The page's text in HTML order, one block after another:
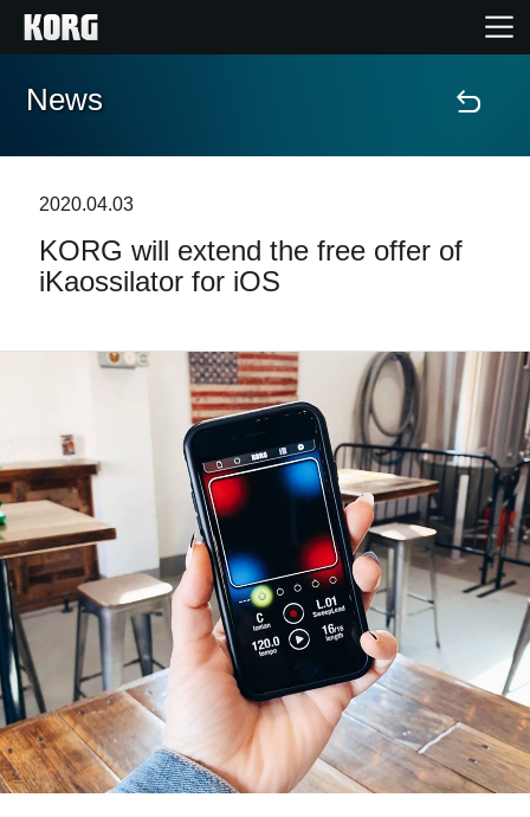
Home
Features
Store Locator
News
Location
Social Media
About KORG
News
2020.04.03
KORG will extend the free offer of
iKaossilator for iOS